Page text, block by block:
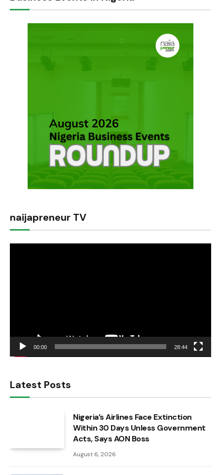
naijapreneur TV
00:00 28:44
Latest Posts
Nigeria’s Airlines Face Extinction
Within 30 Days Unless Government
Acts, Says AON Boss
August 6, 2026